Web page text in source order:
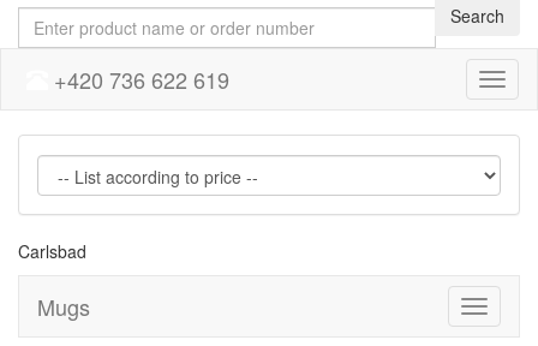
Search
Menu
+420 736 622 619
Carlsbad
navigaci
Mugs